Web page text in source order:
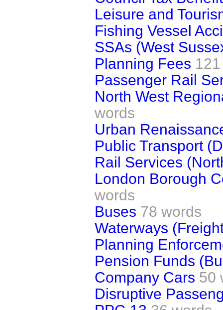
Leisure and
Fishing Vessel
SSAs (West
Planning Fees
Passenger Rail
North West
words
Urban
Public Transport
Rail Services
London Borough
words
Buses 78 words
Waterways
Planning
Pension Funds
Company Cars 50
Disruptive